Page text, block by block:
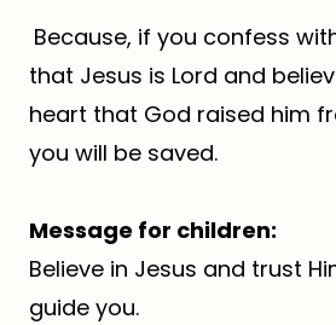
Because, if you confess
that Jesus is Lord and
heart that God raised him
you will be saved.
Message for children:
Believe in Jesus and trust
guide you.